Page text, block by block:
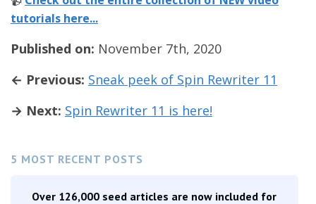
5 MOST RECENT POSTS
Over 126,000 seed articles are now included for
tutorials here...
Published on: November 7th, 2020
← Previous: Sneak peek of Spin Rewriter 11
→ Next: Spin Rewriter 11 is here!